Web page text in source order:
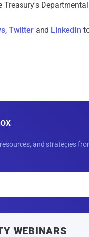
, Twitter and LinkedIn
and strategies
WEBINARS